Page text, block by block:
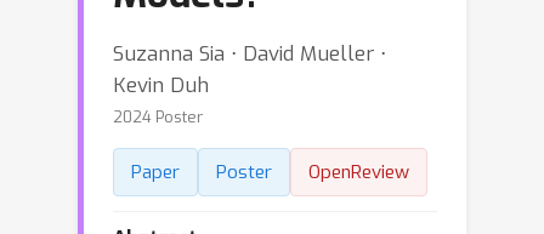
Suzanna Sia ⋅ David Mueller ⋅
Kevin Duh
2024 Poster
Paper Poster OpenReview